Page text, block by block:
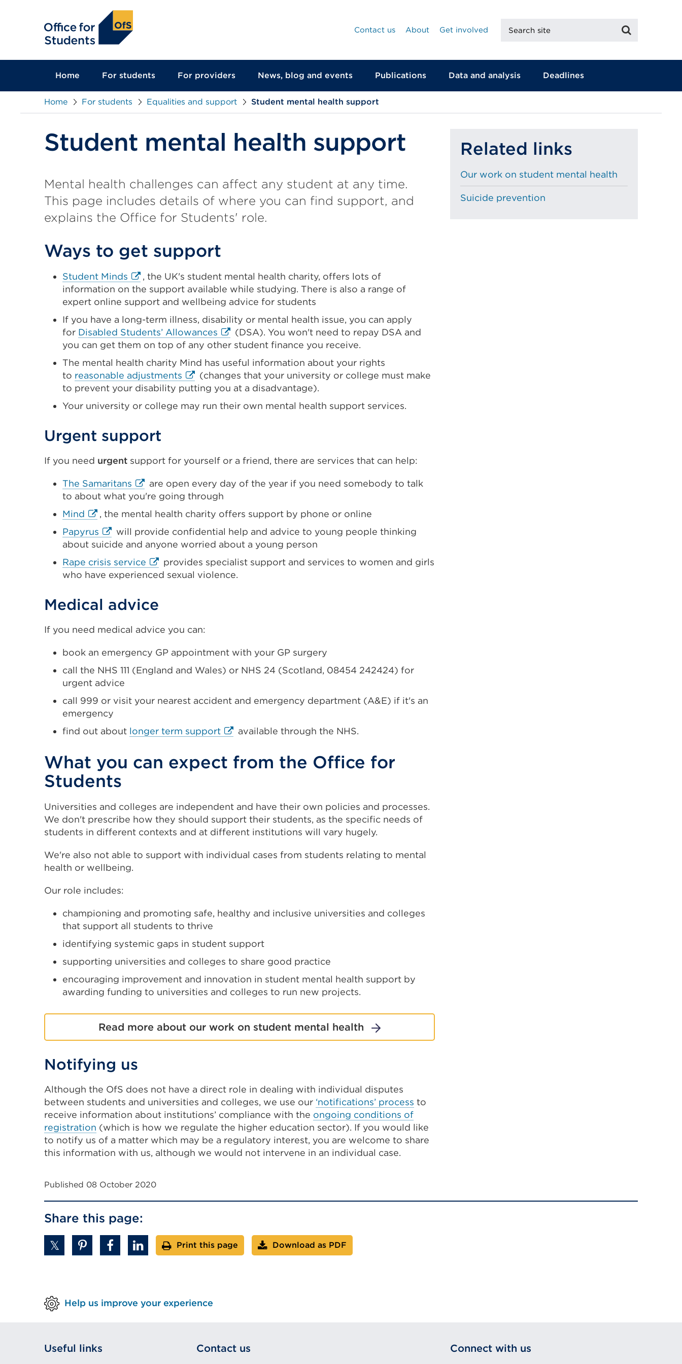
Contact us
About Get involved
site
Home For students For providers News, blog and events Publications Data and analysis Deadlines
Home For students Equalities and support Student mental health support
Student mental health support
Mental health challenges can affect any student at any time.
This page includes details of where you can find support, and
explains the Office for Students' role.
Ways to get support
Student Minds External
link
(Opens
a
new
tab
or
window)
, the UK's student mental health charity, offers lots of
information on the support available while studying. There is also a range of
expert online support and wellbeing advice for students
If you have a long-term illness, disability or mental health issue, you can apply
for Disabled Students’ Allowances External
link
(Opens
in
new
tab
(DSA). You won't need to repay DSA and
you can get them on top of any other student finance you receive.
The mental health charity Mind has useful information about your rights
to reasonable adjustments External
link
or
(changes that your university or college must make
to prevent your disability putting you at a disadvantage).
Your university or college may run their own mental health support services.
Urgent support
If you need urgent support for yourself or a friend, there are services that can help:
The Samaritans External
link
(Opens
in
a
new
tab
or
are open every day of the year if you need somebody to talk
to about what you're going through
Mind External
(Opens
in
a
new
or
, the mental health charity offers support by phone or online
Papyrus External
link
(Opens
in
a
tab
window)
will provide confidential help and advice to young people thinking
about suicide and anyone worried about a young person
Rape crisis service External
link
in
a
new
or
provides specialist support and services to women and girls
who have experienced sexual violence.
Medical advice
If you need medical advice you can:
book an emergency GP appointment with your GP surgery
call the NHS 111 (England and Wales) or NHS 24 (Scotland, 08454 242424) for
urgent advice
call 999 or visit your nearest accident and emergency department (A&E) if it's an
emergency
find out about longer term supportExternal
(Opens
in
tab
or
window)
available through the NHS.
What you can expect from the Office for
Students
Universities and colleges are independent and have their own policies and processes.
We don't prescribe how they should support their students, as the specific needs of
students in different contexts and at different institutions will vary hugely.
We're also not able to support with individual cases from students relating to mental
health or wellbeing.
Our role includes:
championing and promoting safe, healthy and inclusive universities and colleges
that support all students to thrive
identifying systemic gaps in student support
supporting universities and colleges to share good practice
encouraging improvement and innovation in student mental health support by
awarding funding to universities and colleges to run new projects.
Read more about our work on student mental health
Notifying us
Although the OfS does not have a direct role in dealing with individual disputes
between students and universities and colleges, we use our ‘notifications’ process to
receive information about institutions’ compliance with the ongoing conditions of
registration (which is how we regulate the higher education sector). If you would like
to notify us of a matter which may be a regulatory interest, you are welcome to share
this information with us, although we would not intervene in an individual case.
Related links
Our work on student mental health
Suicide prevention
Published 08 October 2020
Share this page:
Print this page Download as PDF
Help us improve your experience
Useful links Contact us Connect with us